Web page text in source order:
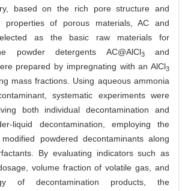
based on the rich pore structure and
properties of porous materials, AC and
as the basic raw materials for
powder detergents AC@AlCl3and
prepared by impregnating with an AlCl3
mass fractions. Using aqueous ammonia
systematic experiments were
both individual decontamination and
liquid decontamination, employing the
powdered decontaminants along
By evaluating indicators such as
volume fraction of volatile gas, and
of decontamination products, the